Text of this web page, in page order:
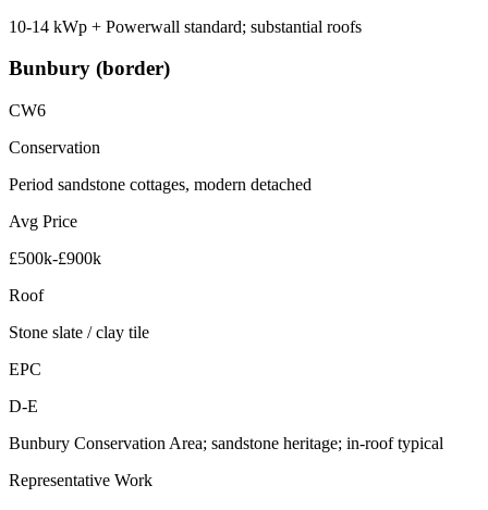
10-14 kWp + Powerwall standard; substantial roofs
Bunbury (border)
CW6
Conservation
Period sandstone cottages, modern detached
Avg Price
£500k-£900k
Roof
Stone slate / clay tile
EPC
D-E
Bunbury Conservation Area; sandstone heritage; in-roof typical
Representative Work